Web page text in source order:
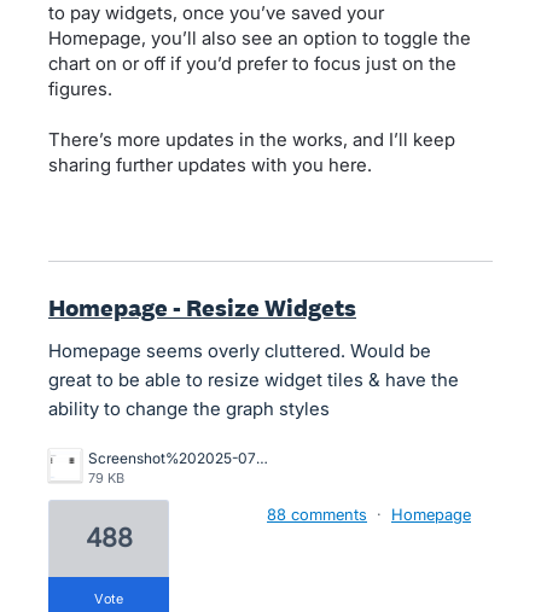
to pay widgets, once you’ve saved your
Homepage, you’ll also see an option to toggle the
chart on or off if you’d prefer to focus just on the
figures.
There’s more updates in the works, and I’ll keep
sharing further updates with you here.
Homepage - Resize Widgets
Homepage seems overly cluttered. Would be
great to be able to resize widget tiles & have the
ability to change the graph styles
Screenshot%202025-07-29%20at%201.19.30%E2%80%AFpm.png
79 KB
488
vote
88 comments · Homepage